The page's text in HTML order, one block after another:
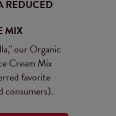
REDUCED
MIX
our Organic
Cream Mix
favorite
consumers).